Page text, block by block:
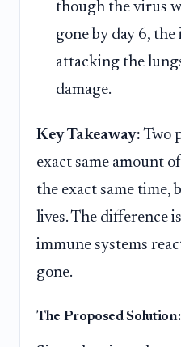
though the virus
gone by day 6,
attacking the
damage.
Key Takeaway: Two
exact same amount
the exact same time,
lives. The difference
immune systems
gone.
The Proposed